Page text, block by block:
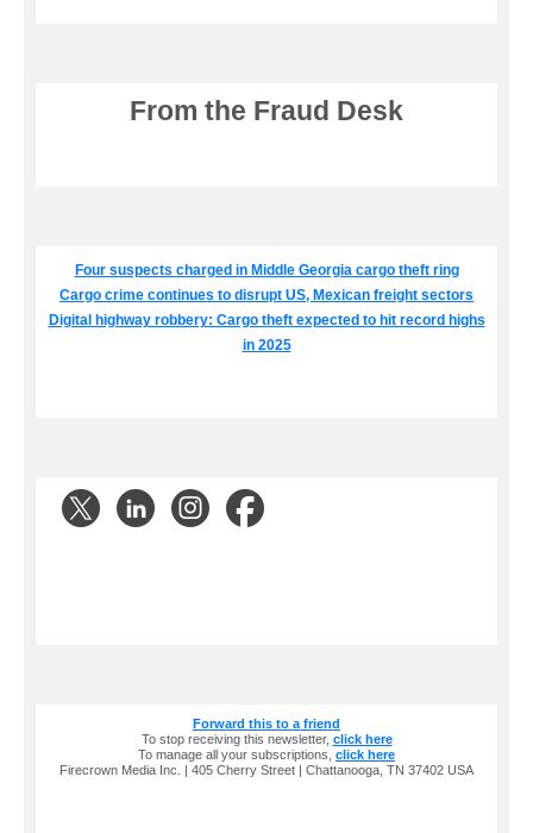
From the Fraud Desk
Four suspects charged in Middle Georgia cargo theft ring
Cargo crime continues to disrupt US, Mexican freight sectors
Digital highway robbery: Cargo theft expected to hit record highs
in 2025
Forward this to a friend
To stop receiving this newsletter, click here
To manage all your subscriptions, click here
Firecrown Media Inc. | 405 Cherry Street | Chattanooga, TN 37402 USA